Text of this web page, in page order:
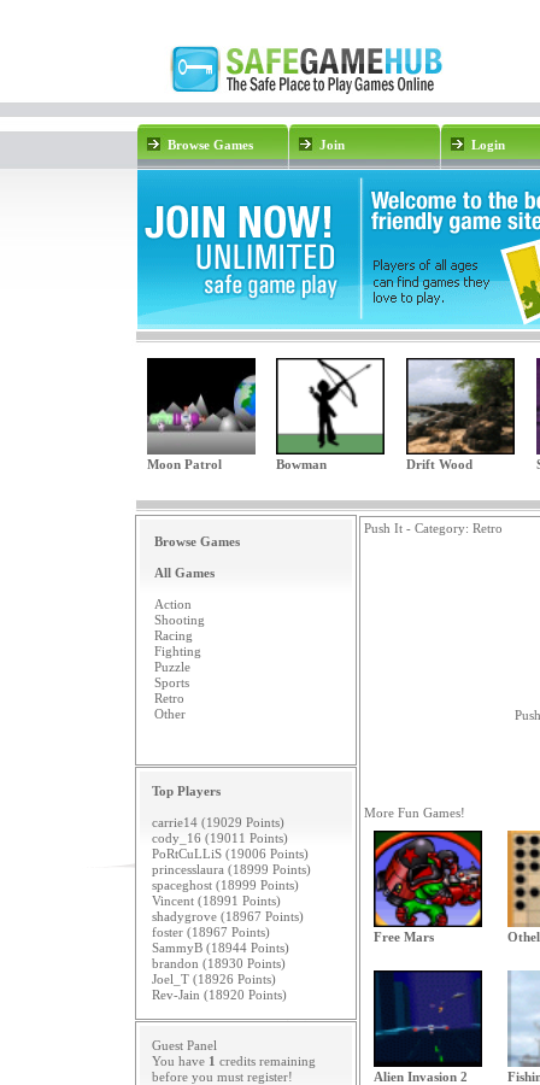
Browse Games Join Login
Moon Patrol Bowman Drift Wood
Browse Games
All Games
Action
Shooting
Racing
Fighting
Puzzle
Sports
Retro
Other
Top Players
carrie14 (19029 Points)
cody_16 (19011 Points)
PoRtCuLLiS (19006 Points)
princesslaura (18999 Points)
spaceghost (18999 Points)
Vincent (18991 Points)
shadygrove (18967 Points)
foster (18967 Points)
SammyB (18944 Points)
brandon (18930 Points)
Joel_T (18926 Points)
Rev-Jain (18920 Points)
Guest Panel
You have 1 credits remaining
before you must register!
Push It - Category: Retro
More Fun Games!
Free Mars
Alien Invasion 2